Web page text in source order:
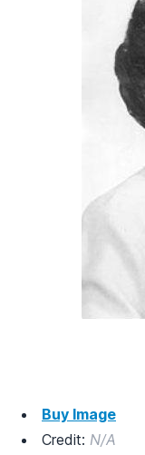
Buy Image
Credit: N/A